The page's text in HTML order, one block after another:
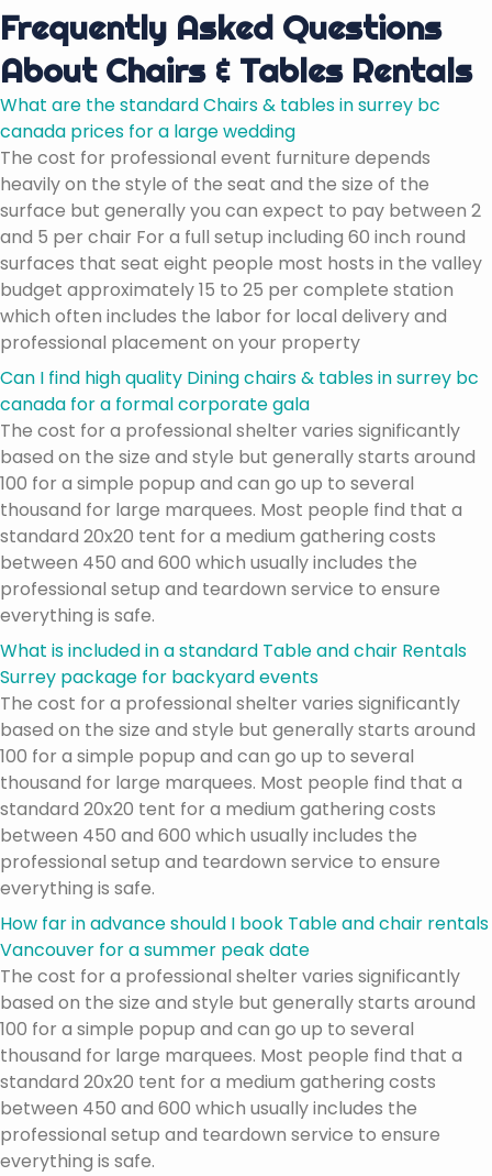
Frequently Asked Questions
About Chairs & Tables Rentals
What are the standard Chairs & tables in surrey bc
canada prices for a large wedding
The cost for professional event furniture depends
heavily on the style of the seat and the size of the
surface but generally you can expect to pay between 2
and 5 per chair For a full setup including 60 inch round
surfaces that seat eight people most hosts in the valley
budget approximately 15 to 25 per complete station
which often includes the labor for local delivery and
professional placement on your property
Can I find high quality Dining chairs & tables in surrey bc
canada for a formal corporate gala
The cost for a professional shelter varies significantly
based on the size and style but generally starts around
100 for a simple popup and can go up to several
thousand for large marquees. Most people find that a
standard 20x20 tent for a medium gathering costs
between 450 and 600 which usually includes the
professional setup and teardown service to ensure
everything is safe.
What is included in a standard Table and chair Rentals
Surrey package for backyard events
The cost for a professional shelter varies significantly
based on the size and style but generally starts around
100 for a simple popup and can go up to several
thousand for large marquees. Most people find that a
standard 20x20 tent for a medium gathering costs
between 450 and 600 which usually includes the
professional setup and teardown service to ensure
everything is safe.
How far in advance should I book Table and chair rentals
Vancouver for a summer peak date
The cost for a professional shelter varies significantly
based on the size and style but generally starts around
100 for a simple popup and can go up to several
thousand for large marquees. Most people find that a
standard 20x20 tent for a medium gathering costs
between 450 and 600 which usually includes the
professional setup and teardown service to ensure
everything is safe.